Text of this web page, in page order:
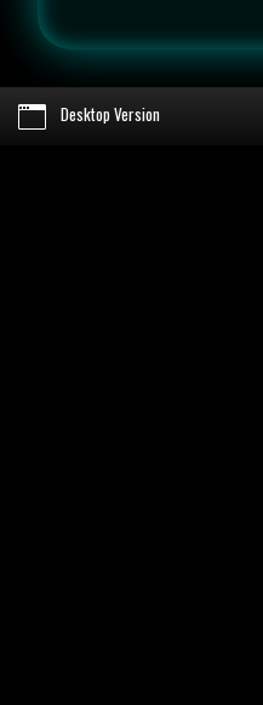
Desktop Version